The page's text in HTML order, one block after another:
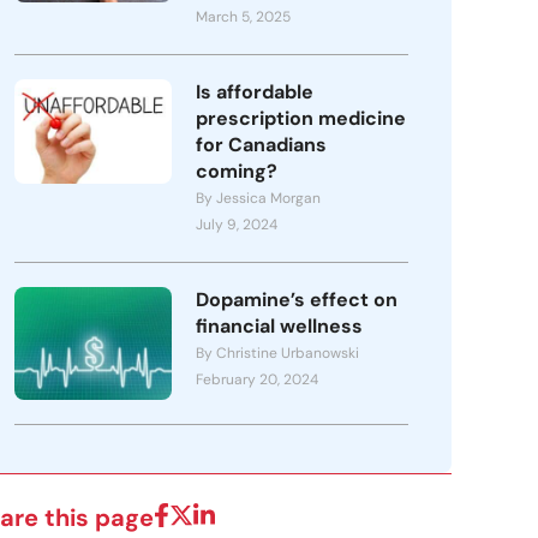
March 5, 2025
Is affordable
prescription medicine
for Canadians
coming?
By Jessica Morgan
July 9, 2024
Dopamine’s effect on
financial wellness
By Christine Urbanowski
February 20, 2024
this page